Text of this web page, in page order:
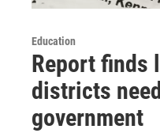
Education
Report finds
districts
government